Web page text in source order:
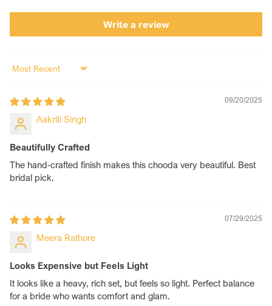
Write a review
Sort by
09/20/2025
Aakriti Singh
Beautifully Crafted
The hand-crafted finish makes this chooda very beautiful. Best
bridal pick.
07/29/2025
Meera Rathore
Looks Expensive but Feels Light
It looks like a heavy, rich set, but feels so light. Perfect balance
for a bride who wants comfort and glam.